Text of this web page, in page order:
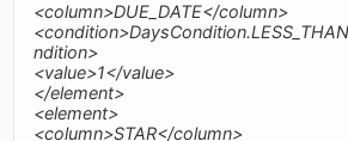
<column>DUE_DATE</column>
ndition>
<value>1</value>
</element>
<element>
<column>STAR</column>